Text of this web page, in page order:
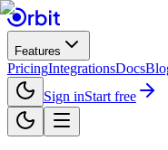
Features
PricingIntegrationsDocs
Sign inStart free